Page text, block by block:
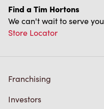
Find a Tim Hortons
We can't wait to serve you
Store Locator
Franchising
Investors